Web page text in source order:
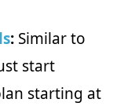
: Similar to
start
starting at